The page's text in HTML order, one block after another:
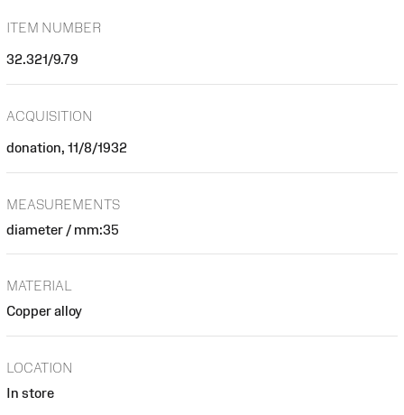
ITEM NUMBER
32.321/9.79
ACQUISITION
donation, 11/8/1932
MEASUREMENTS
diameter / mm:35
MATERIAL
Copper alloy
LOCATION
In store